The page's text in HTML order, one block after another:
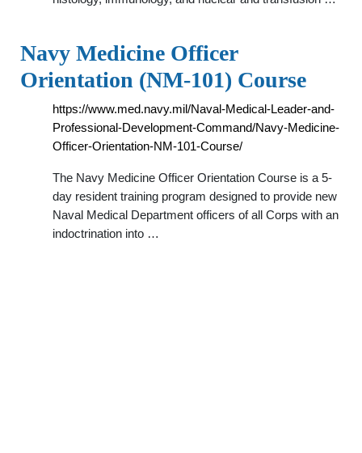
Navy Medicine Officer
Orientation (NM-101) Course
https://www.med.navy.mil/Naval-Medical-Leader-and-
Professional-Development-Command/Navy-Medicine-
Officer-Orientation-NM-101-Course/
The Navy Medicine Officer Orientation Course is a 5-
day resident training program designed to provide new
Naval Medical Department officers of all Corps with an
indoctrination into …